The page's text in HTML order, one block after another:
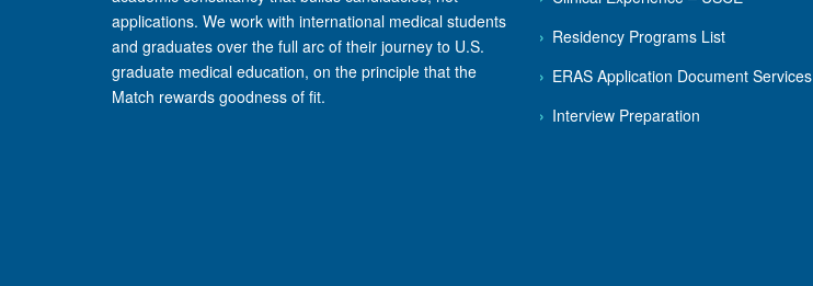
applications. We work with international medical students
and graduates over the full arc of their journey to U.S.
graduate medical education, on the principle that the
Match rewards goodness of fit.
› Residency Programs List
› ERAS Application Document Services
› Interview Preparation